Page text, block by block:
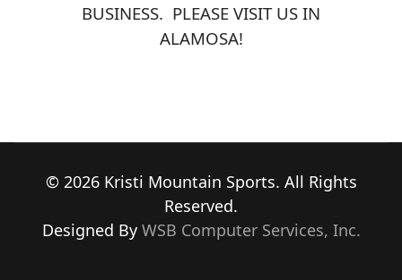
BUSINESS. PLEASE VISIT US IN
ALAMOSA!
© 2026 Kristi Mountain Sports. All Rights
Reserved.
Designed By WSB Computer Services, Inc.